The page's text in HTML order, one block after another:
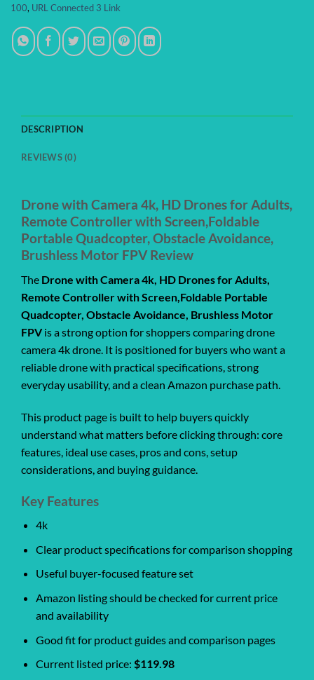
100, URL Connected 3 Link
DESCRIPTION
REVIEWS (0)
Drone with Camera 4k, HD Drones for Adults,
Remote Controller with Screen,Foldable
Portable Quadcopter, Obstacle Avoidance,
Brushless Motor FPV Review
The Drone with Camera 4k, HD Drones for Adults,
Remote Controller with Screen,Foldable Portable
Quadcopter, Obstacle Avoidance, Brushless Motor
FPV is a strong option for shoppers comparing drone
camera 4k drone. It is positioned for buyers who want a
reliable drone with practical specifications, strong
everyday usability, and a clean Amazon purchase path.
This product page is built to help buyers quickly
understand what matters before clicking through: core
features, ideal use cases, pros and cons, setup
considerations, and buying guidance.
Key Features
4k
Clear product specifications for comparison shopping
Useful buyer-focused feature set
Amazon listing should be checked for current price
and availability
Good fit for product guides and comparison pages
Current listed price: $119.98